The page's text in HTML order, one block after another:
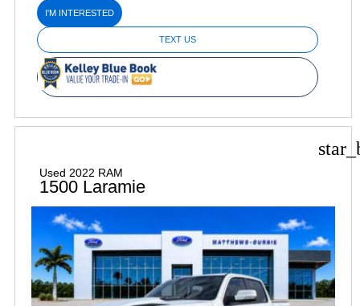
I'M INTERESTED
TEXT US
Used 2022 RAM
1500 Laramie